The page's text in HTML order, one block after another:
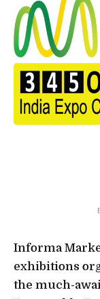
Informa
exhibitions
the much-